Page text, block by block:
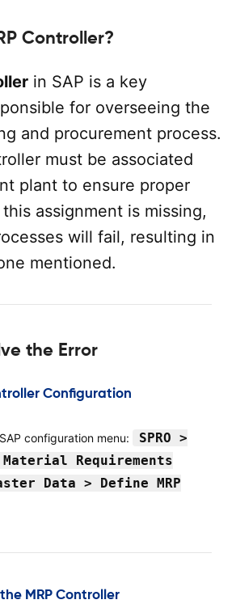
Controller?
in SAP is a key
for overseeing the
and procurement process.
must be associated
plant to ensure proper
assignment is missing,
will fail, resulting in
mentioned.
the Error
Configuration
configuration menu:
SPRO >
Requirements
Data > Define MRP
MRP Controller